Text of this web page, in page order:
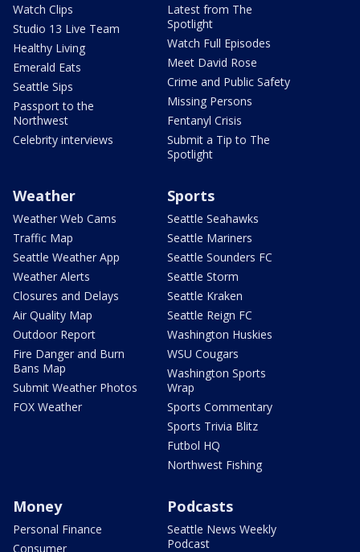
Watch Clips
Studio 13 Live Team
Healthy Living
Emerald Eats
Seattle Sips
Passport to the
Northwest
Celebrity interviews
Latest from The
Spotlight
Watch Full Episodes
Meet David Rose
Crime and Public Safety
Missing Persons
Fentanyl Crisis
Submit a Tip to The
Spotlight
Weather
Weather Web Cams
Traffic Map
Seattle Weather App
Weather Alerts
Closures and Delays
Air Quality Map
Outdoor Report
Fire Danger and Burn
Bans Map
Submit Weather Photos
FOX Weather
Sports
Seattle Seahawks
Seattle Mariners
Seattle Sounders FC
Seattle Storm
Seattle Kraken
Seattle Reign FC
Washington Huskies
WSU Cougars
Washington Sports
Wrap
Sports Commentary
Sports Trivia Blitz
Futbol HQ
Northwest Fishing
Money
Personal Finance
Consumer
Podcasts
Seattle News Weekly
Podcast